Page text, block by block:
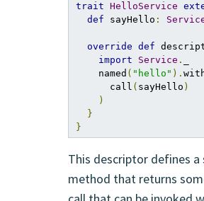
trait HelloService
def sayHello :
override def
import
Service .
    named
( "hello" ).
      call
( sayHello )
)
}
}
This descriptor defines
method that returns